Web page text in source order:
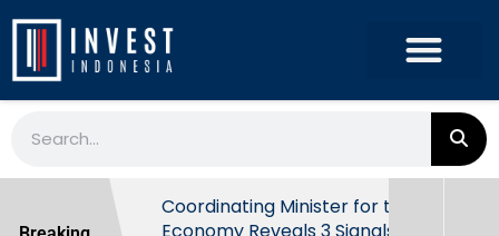
Behind
Coordinating Minister for the
Economy Reveals 3 Signals of